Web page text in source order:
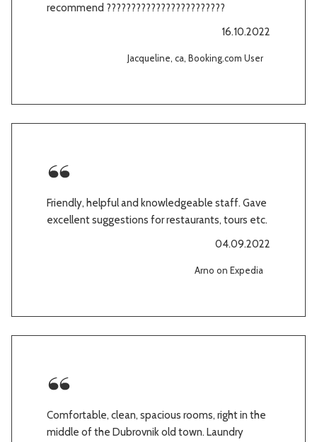
recommend ????????????????????????
16.10.2022
Jacqueline, ca, Booking.com User
Friendly, helpful and knowledgeable staff. Gave
excellent suggestions for restaurants, tours etc.
04.09.2022
Arno on Expedia
Comfortable, clean, spacious rooms, right in the
middle of the Dubrovnik old town. Laundry